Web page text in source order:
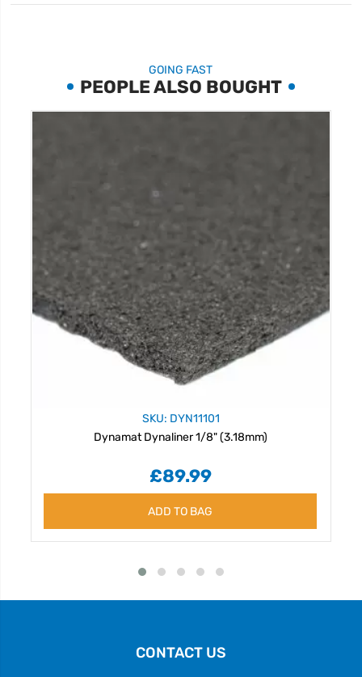
GOING FAST
PEOPLE ALSO BOUGHT
SKU: DYN11101
Dynamat Dynaliner 1/8" (3.18mm)
£89.99
ADD TO BAG
CONTACT US